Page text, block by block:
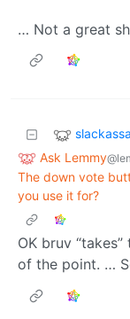
… Not a great
Ask Lemmy
The down vote
you use it for?
OK bruv
of the point. …